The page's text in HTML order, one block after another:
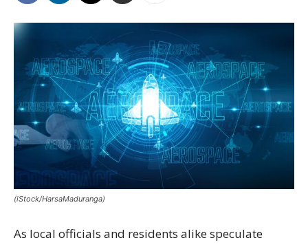
(iStock/HarsaMaduranga)
As local officials and residents alike speculate